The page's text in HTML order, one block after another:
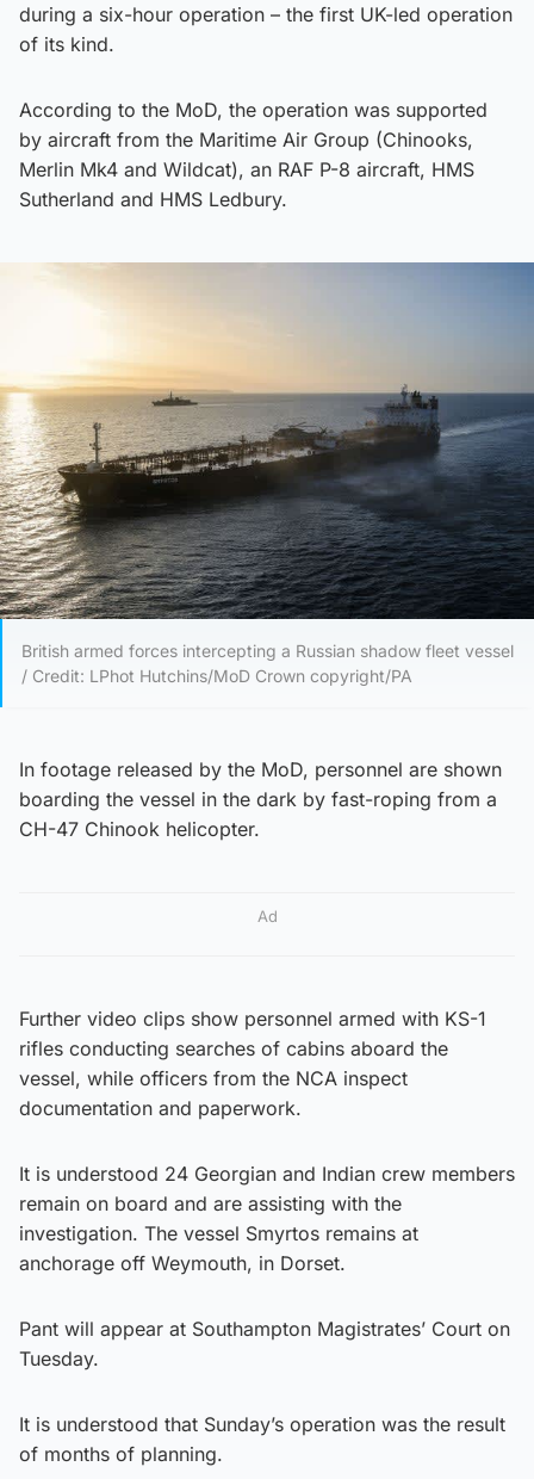
during a six-hour operation – the first UK-led operation
of its kind.
According to the MoD, the operation was supported
by aircraft from the Maritime Air Group (Chinooks,
Merlin Mk4 and Wildcat), an RAF P-8 aircraft, HMS
Sutherland and HMS Ledbury.
British armed forces intercepting a Russian shadow fleet vessel
/ Credit: LPhot Hutchins/MoD Crown copyright/PA
In footage released by the MoD, personnel are shown
boarding the vessel in the dark by fast-roping from a
CH-47 Chinook helicopter.
Ad
Further video clips show personnel armed with KS-1
rifles conducting searches of cabins aboard the
vessel, while officers from the NCA inspect
documentation and paperwork.
It is understood 24 Georgian and Indian crew members
remain on board and are assisting with the
investigation. The vessel Smyrtos remains at
anchorage off Weymouth, in Dorset.
Pant will appear at Southampton Magistrates’ Court on
Tuesday.
It is understood that Sunday’s operation was the result
of months of planning.